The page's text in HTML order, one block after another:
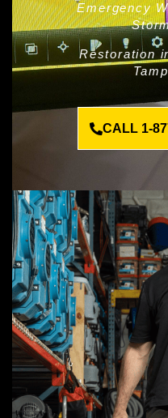
Emergency
Restoration
CALL 1-